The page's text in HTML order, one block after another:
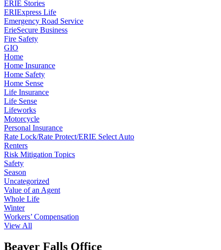
ERIE Stories
ERIExpress Life
Emergency Road Service
ErieSecure Business
Fire Safety
GIO
Home
Home Insurance
Home Safety
Home Sense
Life Insurance
Life Sense
Lifeworks
Motorcycle
Personal Insurance
Rate Lock/Rate Protect/ERIE Select Auto
Renters
Risk Mitigation Topics
Safety
Season
Uncategorized
Value of an Agent
Whole Life
Winter
Workers’ Compensation
View All
Beaver Falls Office